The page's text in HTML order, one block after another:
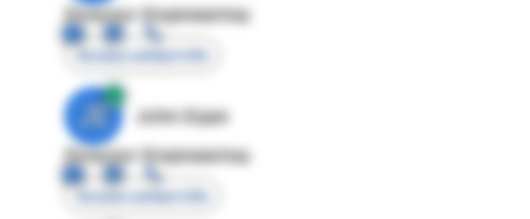
Director Engineering
Access contact info
JE
John Egan
Director Engineering
Access contact info